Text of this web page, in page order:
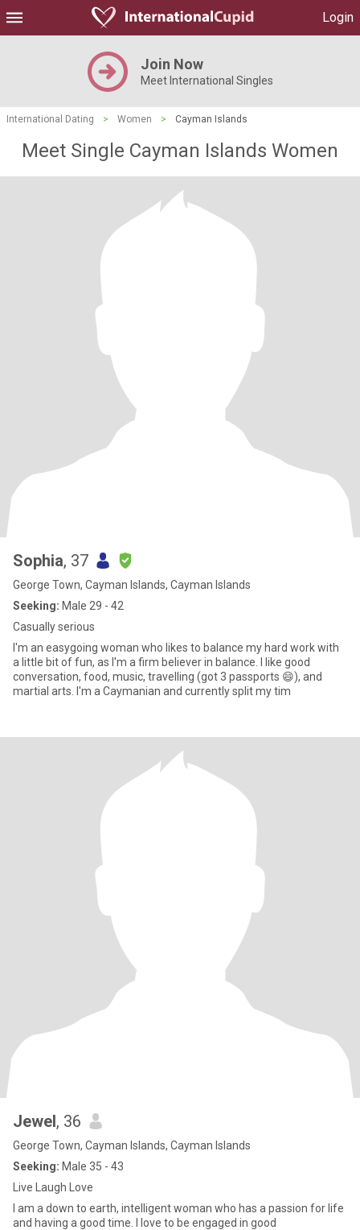
Login
Join Now
Meet International Singles
International Dating > Women > Cayman Islands
Meet Single Cayman Islands Women
Sophia, 37
George Town, Cayman Islands, Cayman Islands
Seeking: Male 29 - 42
Casually serious
I'm an easygoing woman who likes to balance my hard work with
a little bit of fun, as I'm a firm believer in balance. I like good
conversation, food, music, travelling (got 3 passports 😄), and
martial arts. I'm a Caymanian and currently split my tim
Jewel, 36
George Town, Cayman Islands, Cayman Islands
Seeking: Male 35 - 43
Live Laugh Love
I am a down to earth, intelligent woman who has a passion for life
and having a good time. I love to be engaged in good